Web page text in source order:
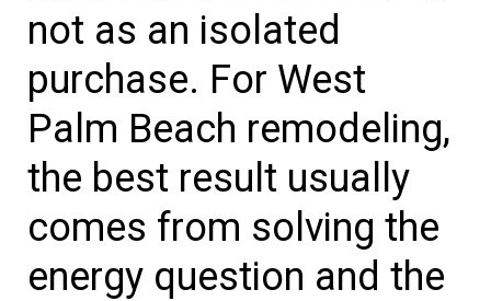
not as an isolated
purchase. For West
Palm Beach remodeling,
the best result usually
comes from solving the
energy question and the